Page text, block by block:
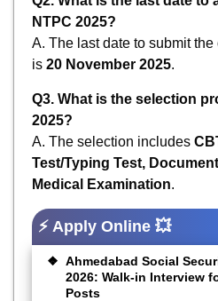
NTPC 2025?
A. The last date to submit
is 20 November 2025.
Q3. What is the selection
2025?
A. The selection includes
Test/Typing Test,
Medical Examination.
⚡ Apply Online 💥
Ahmedabad Social
2026: Walk-in Interview
Posts